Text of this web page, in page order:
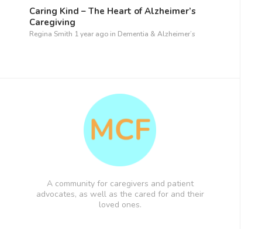
Caring Kind – The Heart of Alzheimer’s
Caregiving
Regina Smith 1 year ago in Dementia & Alzheimer’s
A community for caregivers and patient
advocates, as well as the cared for and their
loved ones.